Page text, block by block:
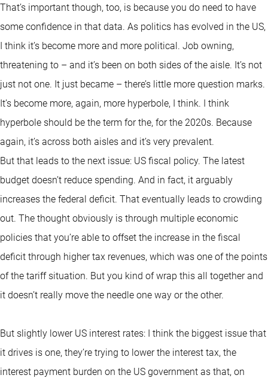
That’s important though, too, is because you do need to have
some confidence in that data. As politics has evolved in the US,
I think it’s become more and more political. Job owning,
threatening to – and it’s been on both sides of the aisle. It’s not
just not one. It just became – there’s little more question marks.
It’s become more, again, more hyperbole, I think. I think
hyperbole should be the term for the, for the 2020s. Because
again, it’s across both aisles and it’s very prevalent.
But that leads to the next issue: US fiscal policy. The latest
budget doesn’t reduce spending. And in fact, it arguably
increases the federal deficit. That eventually leads to crowding
out. The thought obviously is through multiple economic
policies that you’re able to offset the increase in the fiscal
deficit through higher tax revenues, which was one of the points
of the tariff situation. But you kind of wrap this all together and
it doesn’t really move the needle one way or the other.
But slightly lower US interest rates: I think the biggest issue that
it drives is one, they’re trying to lower the interest tax, the
interest payment burden on the US government as that, on